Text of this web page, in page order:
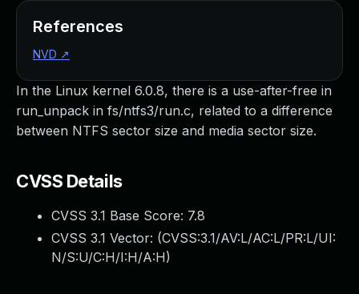
In the Linux kernel 6.0.8, there is a use-after-free in
run_unpack in fs/ntfs3/run.c, related to a difference
between NTFS sector size and media sector size.
CVSS Details
CVSS 3.1 Base Score: 7.8
CVSS 3.1 Vector: (CVSS:3.1/AV:L/AC:L/PR:L/UI:
N/S:U/C:H/I:H/A:H)
References
NVD ↗